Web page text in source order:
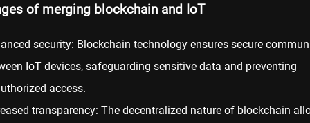
of merging blockchain and IoT
security: Blockchain technology ensures secure
IoT devices, safeguarding sensitive data and preventing
access.
transparency: The decentralized nature of blockchain